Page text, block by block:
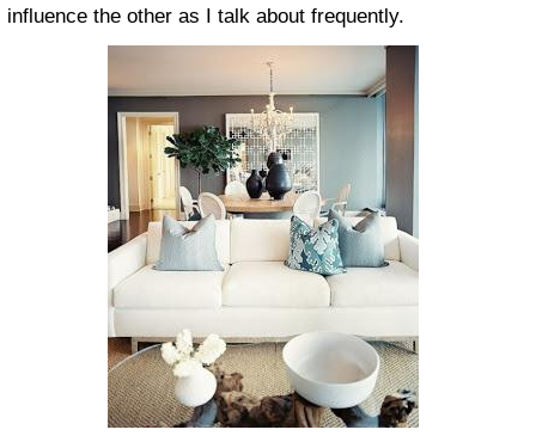
influence the other as I talk about frequently.